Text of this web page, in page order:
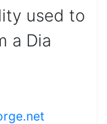
used to
a Dia